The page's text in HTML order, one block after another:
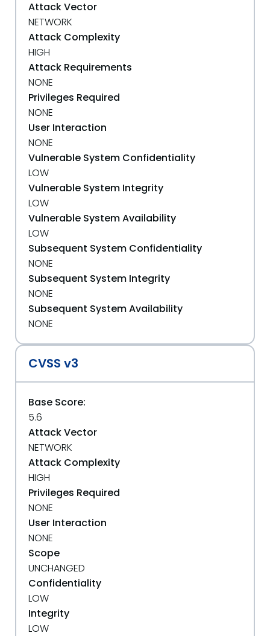
Attack Vector
NETWORK
Attack Complexity
HIGH
Attack Requirements
NONE
Privileges Required
NONE
User Interaction
NONE
Vulnerable System Confidentiality
LOW
Vulnerable System Integrity
LOW
Vulnerable System Availability
LOW
Subsequent System Confidentiality
NONE
Subsequent System Integrity
NONE
Subsequent System Availability
NONE
CVSS v3
Base Score:
5.6
Attack Vector
NETWORK
Attack Complexity
HIGH
Privileges Required
NONE
User Interaction
NONE
Scope
UNCHANGED
Confidentiality
LOW
Integrity
LOW